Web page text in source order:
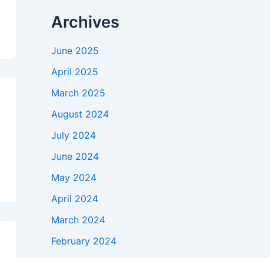
Archives
June 2025
April 2025
March 2025
August 2024
July 2024
June 2024
May 2024
April 2024
March 2024
February 2024